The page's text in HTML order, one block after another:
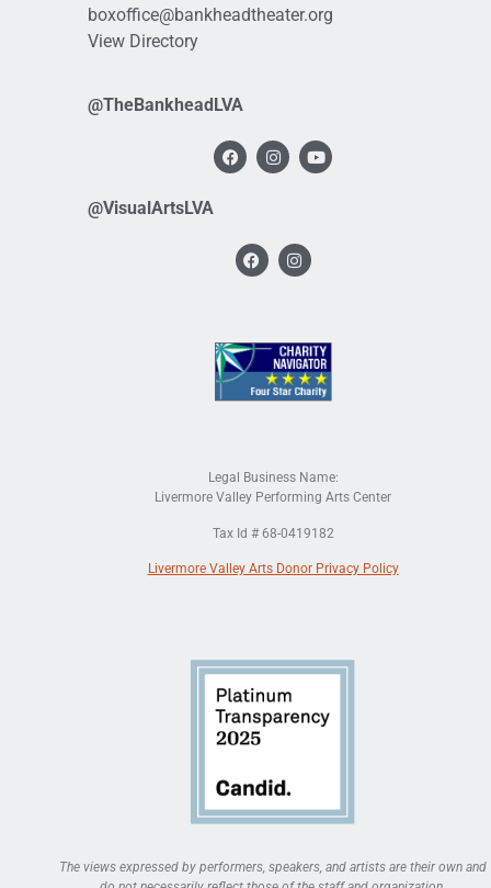
boxoffice@bankheadtheater.org
View Directory
@TheBankheadLVA
@VisualArtsLVA
Legal Business Name:
Livermore Valley Performing Arts Center
Tax Id # 68-0419182
Livermore Valley Arts Donor Privacy Policy
The views expressed by performers, speakers, and artists are their own and